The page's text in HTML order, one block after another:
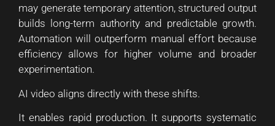
may generate temporary attention, structured output
builds long-term authority and predictable growth.
Automation will outperform manual effort because
efficiency allows for higher volume and broader
experimentation.
AI video aligns directly with these shifts.
It enables rapid production. It supports systematic